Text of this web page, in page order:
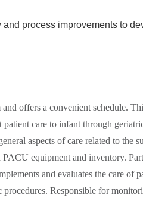
process improvements to
offers a convenient schedule.
care to infant through
aspects of care related to the
equipment and inventory.
and evaluates the care of
Responsible for